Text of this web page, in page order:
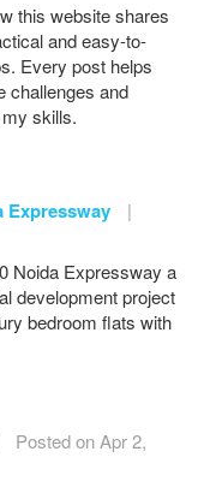
this website shares
and easy-to-
Every post helps
challenges and
skills.
Expressway
|
Noida Expressway a
development project
bedroom flats with
Posted on Apr 2,